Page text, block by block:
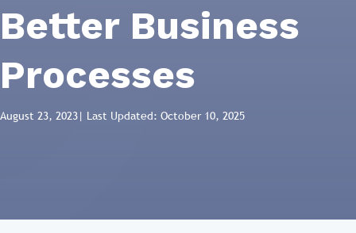
Better Business
Processes
August 23, 2023| Last Updated: October 10, 2025